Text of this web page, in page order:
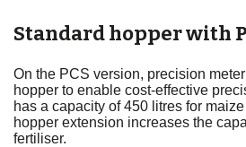
Standard hopper with
On the PCS version, precision
hopper to enable cost-effective
has a capacity of 450 litres for
hopper extension increases the
fertiliser.